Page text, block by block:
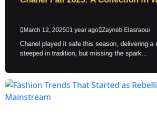
March 12, 2025 1 year ago Zayneb Elasraoui
Chanel played it safe this season, delivering a
steeped in tradition, but missing the spark...